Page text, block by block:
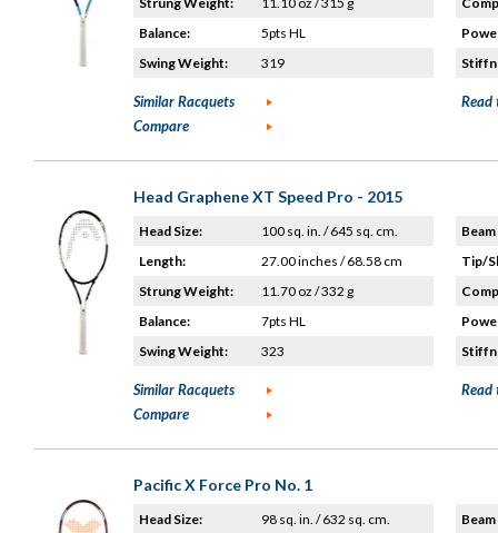
Balance:
5pts HL
Swing Weight:
319
Similar Racquets
Compare
Read
Head Graphene XT Speed Pro - 2015
Head Size:
100 sq. in. / 645 sq. cm.
Length:
27.00 inches / 68.58 cm
Strung Weight:
11.70 oz / 332 g
Balance:
7pts HL
Swing Weight:
323
Tip/
Similar Racquets
Compare
Read
Pacific X Force Pro No. 1
Head Size: 98 sq. in. / 632 sq. cm.